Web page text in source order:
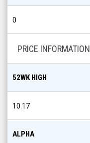
0
PRICE INFORMATION
52WK HIGH
10.17
ALPHA